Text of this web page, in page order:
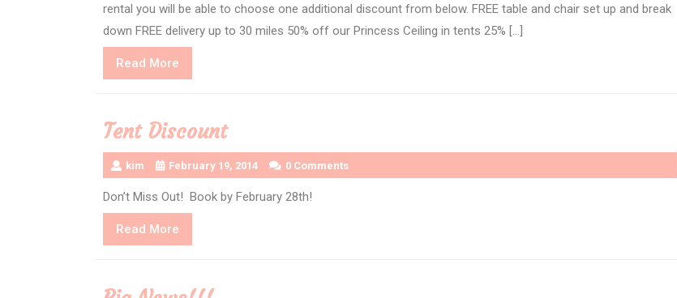
rental you will be able to choose one additional discount from below. FREE table and chair set up and break
down FREE delivery up to 30 miles 50% off our Princess Ceiling in tents 25% […]
Read More
More
Tent Discount
kim February 19, 2014 0 Comments
Don’t Miss Out! Book by February 28th!
Read More
More